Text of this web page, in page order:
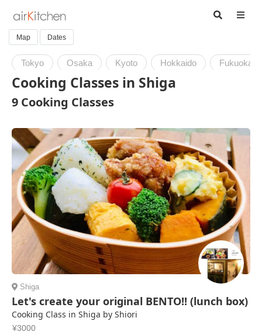
Map Dates
Tokyo Osaka Kyoto Hokkaido Fukuoka
Cooking Classes in Shiga
9 Cooking Classes
Shiga
Let's create your original BENTO!! (lunch box)
Cooking Class in Shiga by Shiori
¥3000